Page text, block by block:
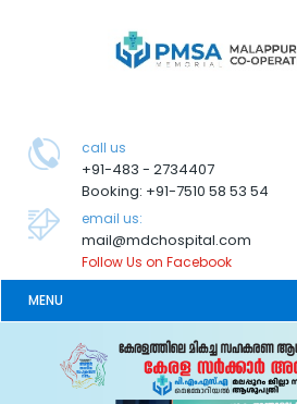
call us
+91-483 - 2734407
Booking: +91-7510 58 53 54
email us:
mail@mdchospital.com
Follow Us on Facebook
MENU